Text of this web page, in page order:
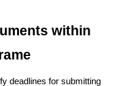
within
deadlines for submitting